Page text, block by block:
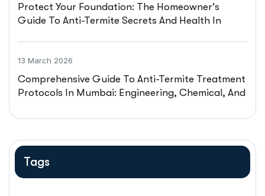
Protect Your Foundation: The Homeowner’s
Guide To Anti-Termite Secrets And Health In
13 March 2026
Comprehensive Guide To Anti-Termite Treatment
Protocols In Mumbai: Engineering, Chemical, And
Tags